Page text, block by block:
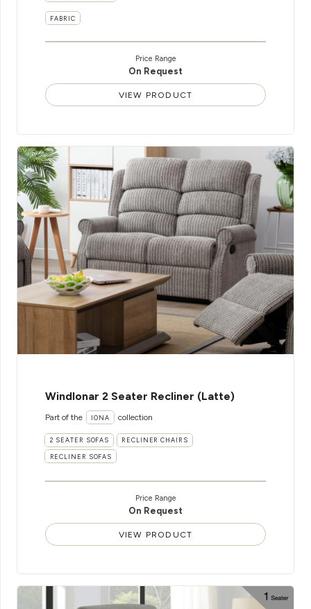
FABRIC
Price Range
On Request
VIEW PRODUCT
WindIonar 2 Seater Recliner (Latte)
Part of the IONA collection
2 SEATER SOFAS RECLINER CHAIRS
RECLINER SOFAS
Price Range
On Request
VIEW PRODUCT